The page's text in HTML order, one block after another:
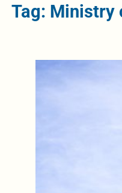
Tag: Ministry